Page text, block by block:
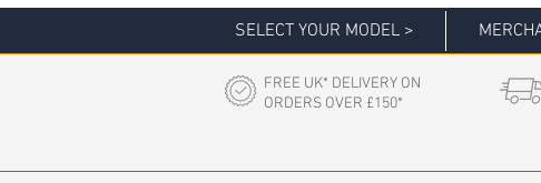
SELECT YOUR MODEL >
FREE UK* DELIVERY ON
ORDERS OVER £150*